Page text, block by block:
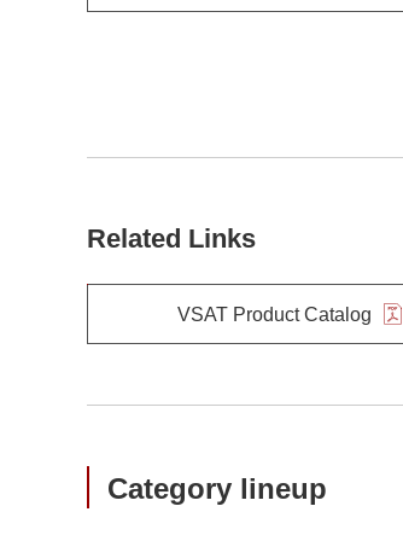
Related Links
VSAT Product Catalog
Category lineup